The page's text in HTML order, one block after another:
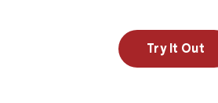
Try It Out